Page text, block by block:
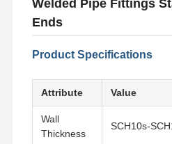
Welded Pipe Fittings
Ends
Product Specifications
Attribute Value
Wall
Thickness
SCH10s-